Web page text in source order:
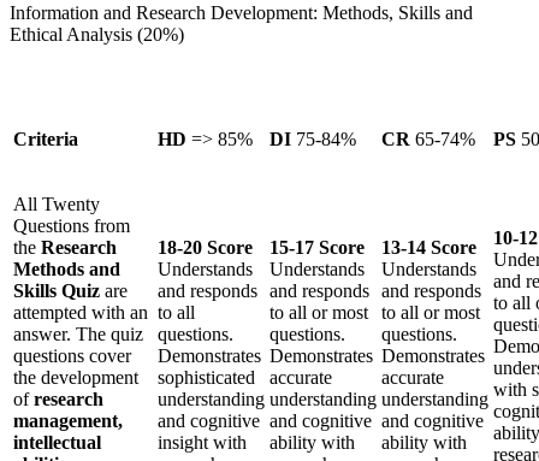
Information and Research Development: Methods, Skills and
Ethical Analysis (20%)
Criteria HD => 85% DI 75-84% CR 65-74% PS
All Twenty
Questions from
the Research
Methods and
Skills Quiz are
attempted with an
answer. The quiz
questions cover
the development
ofresearch
management,
intellectual
18-20 Score
Understands
and responds
to all
questions.
Demonstrates
sophisticated
understanding
and cognitive
insight with
15-17 Score
Understands
and responds
to all or most
questions.
Demonstrates
accurate
understanding
and cognitive
ability with
13-14 Score
Understands
and responds
to all or most
questions.
Demonstrates
accurate
understanding
and cognitive
ability with
10-
and
to all
with